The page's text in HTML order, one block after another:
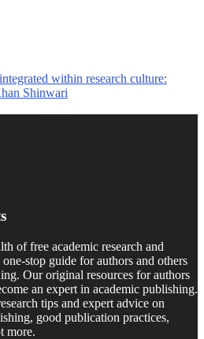
within research culture:
Shinwari
of free academic research and
stop guide for authors and others
Our original resources for authors
an expert in academic publishing.
tips and expert advice on
good publication practices,
more.